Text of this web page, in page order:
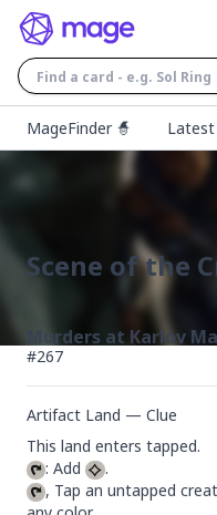
MageFinder 🧙
Scene of the
Murders at Karlov
#267
Artifact Land — Clue
: Add
, Tap an untapped